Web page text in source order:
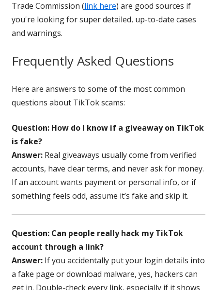
Trade Commission (link here) are good sources if
you're looking for super detailed, up-to-date cases
and warnings.
Frequently Asked Questions
Here are answers to some of the most common
questions about TikTok scams:
Question: How do I know if a giveaway on TikTok
is fake?
Answer: Real giveaways usually come from verified
accounts, have clear terms, and never ask for money.
If an account wants payment or personal info, or if
something feels odd, assume it’s fake and skip it.
Question: Can people really hack my TikTok
account through a link?
Answer: If you accidentally put your login details into
a fake page or download malware, yes, hackers can
get in. Double-check every link, especially if it shows